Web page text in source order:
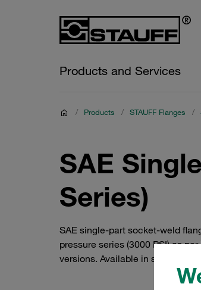
Products and Services
/ Products / STAUFF Flanges /
SAE
Series)
SAE single-part socket-weld
pressure series (3000 PSI) as
versions. Available in steel or